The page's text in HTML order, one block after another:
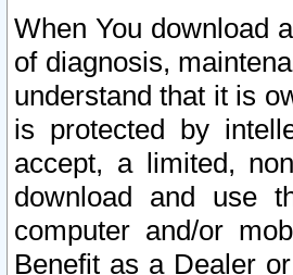
When You download
of diagnosis,
understand that it is
is protected by
accept, a limited,
download and use
computer and/or
Benefit as a Dealer